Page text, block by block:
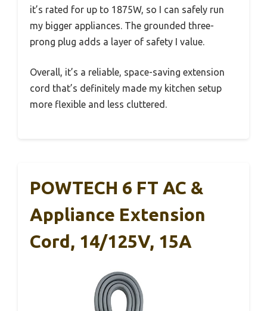
it’s rated for up to 1875W, so I can safely run
my bigger appliances. The grounded three-
prong plug adds a layer of safety I value.
Overall, it’s a reliable, space-saving extension
cord that’s definitely made my kitchen setup
more flexible and less cluttered.
POWTECH 6 FT AC &
Appliance Extension
Cord, 14/125V, 15A